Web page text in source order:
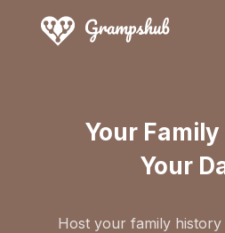
Your
Your
Host your family